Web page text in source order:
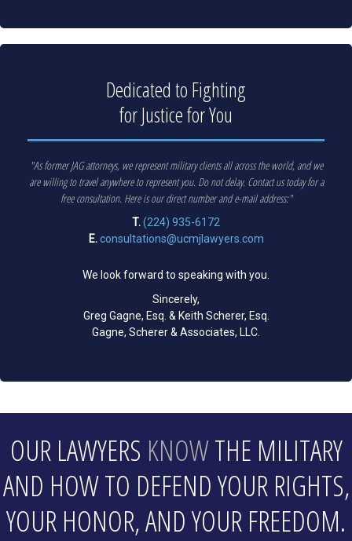
Dedicated to Fighting
for Justice for You
"As former JAG attorneys, we represent military clients all across the world, and we
are willing to travel anywhere to represent you. Do not delay. Contact us today for a
free consultation. Here is our direct number and e-mail address:"
T.(224) 935-6172
E.consultations@ucmjlawyers.com
We look forward to speaking with you.
Sincerely,
Greg Gagne, Esq. & Keith Scherer, Esq.
Gagne, Scherer & Associates, LLC.
OUR LAWYERS KNOWTHE MILITARY
AND HOW TO DEFEND YOUR RIGHTS,
YOUR HONOR, AND YOUR FREEDOM.